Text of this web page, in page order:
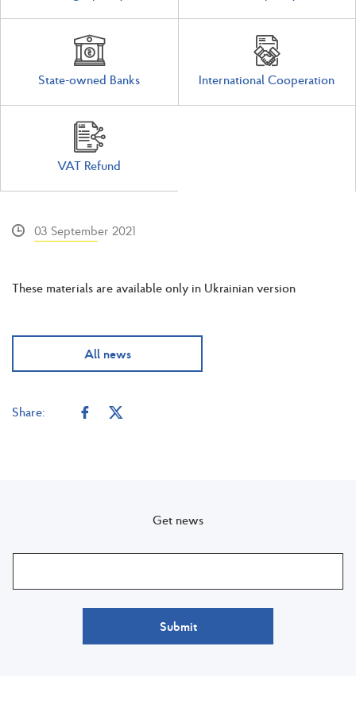
State-owned Banks International Cooperation
VAT Refund
03 September 2021
These materials are available only in Ukrainian version
All news
Share:
Get news
Submit